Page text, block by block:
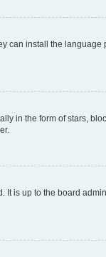
can install the language
in the form of stars,
It is up to the board